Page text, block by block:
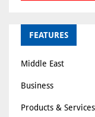
FEATURES
Middle East
Business
Products & Services